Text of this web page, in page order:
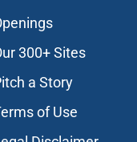
300+ Sites
a Story
of Use